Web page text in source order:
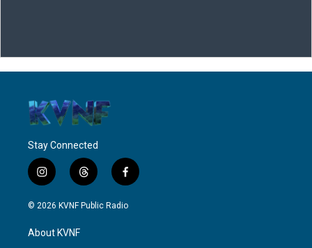
Stay Connected
i
n
s
a
g
t
h
r
f
a
c
© 2026 KVNF Public Radio
About KVNF